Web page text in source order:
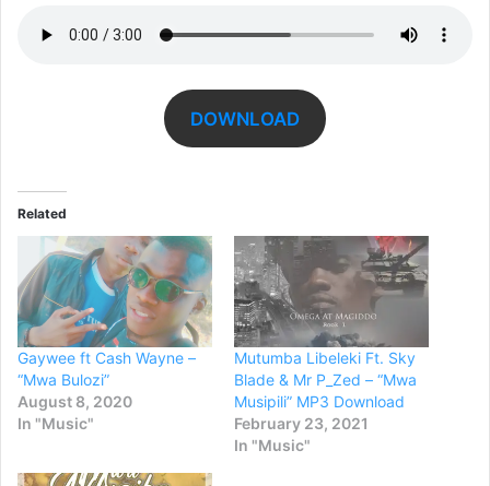
DOWNLOAD
Related
Gaywee ft Cash Wayne –
“Mwa Bulozi”
August 8, 2020
In "Music"
Mutumba Libeleki Ft. Sky
Blade & Mr P_Zed – “Mwa
Musipili” MP3 Download
February 23, 2021
In "Music"